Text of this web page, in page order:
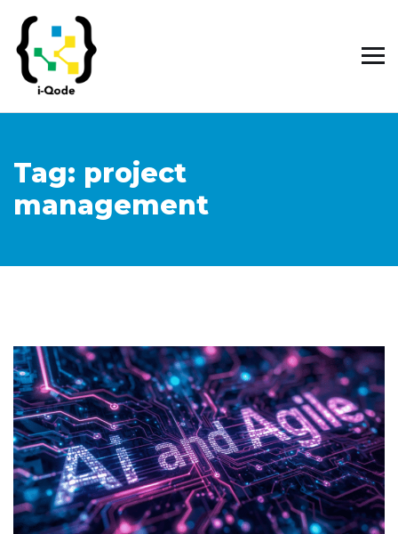
Tag: project
management